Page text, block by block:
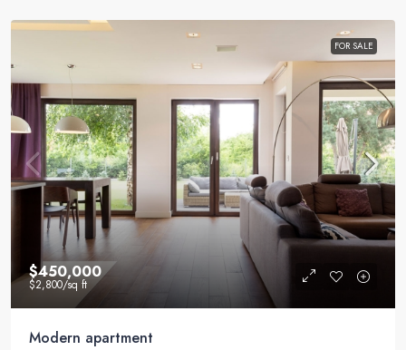
FOR SALE
$450,000
$2,800/sq ft
Modern apartment